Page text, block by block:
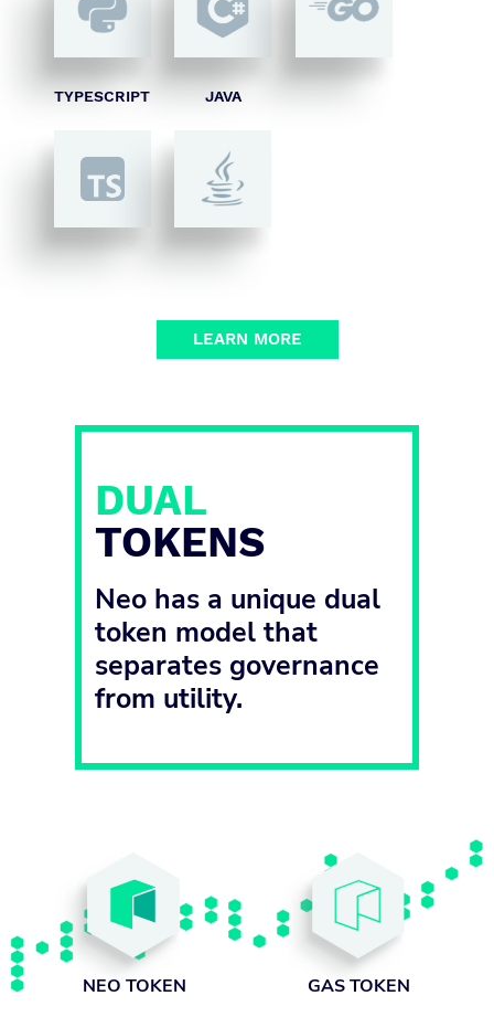
TYPESCRIPT JAVA
LEARN MORE
DUAL
TOKENS
Neo has a unique dual
token model that
separates governance
from utility.
NEO TOKEN GAS TOKEN